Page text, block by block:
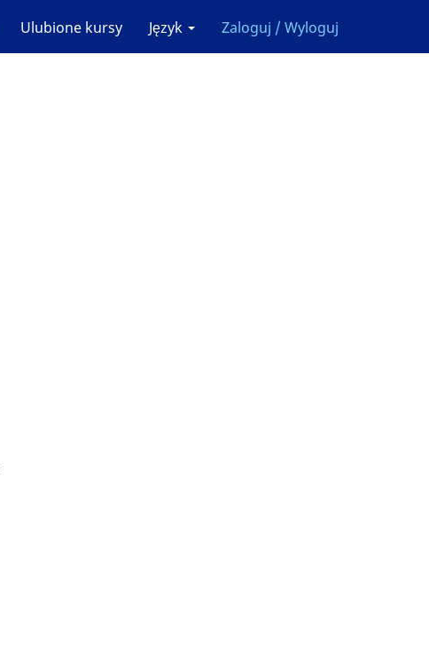
Ulubione kursy Język Zaloguj / Wyloguj